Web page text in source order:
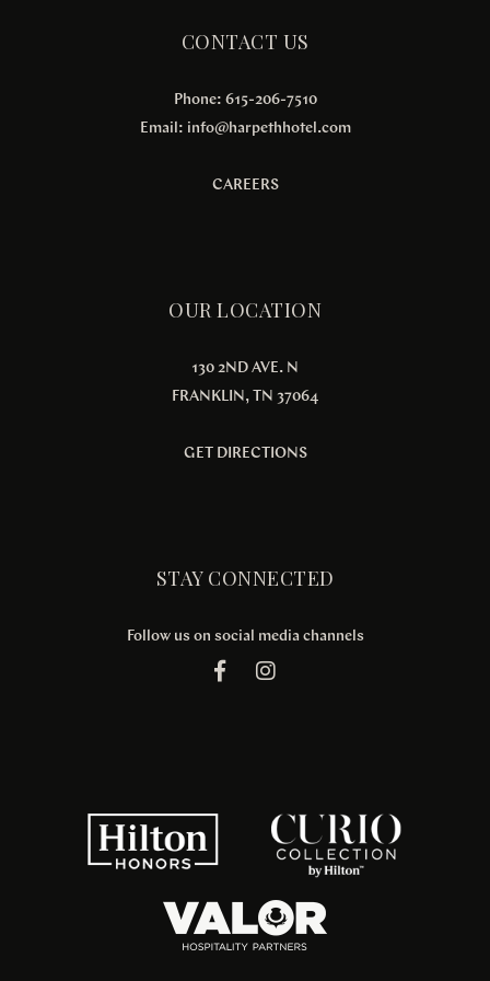
CONTACT US
Phone: 615-206-7510
Email: info@harpethhotel.com
CAREERS
OUR LOCATION
130 2ND AVE. N
FRANKLIN, TN 37064
GET DIRECTIONS
STAY CONNECTED
Follow us on social media channels